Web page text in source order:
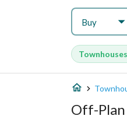
Buy
Townhouses
Off-Plan